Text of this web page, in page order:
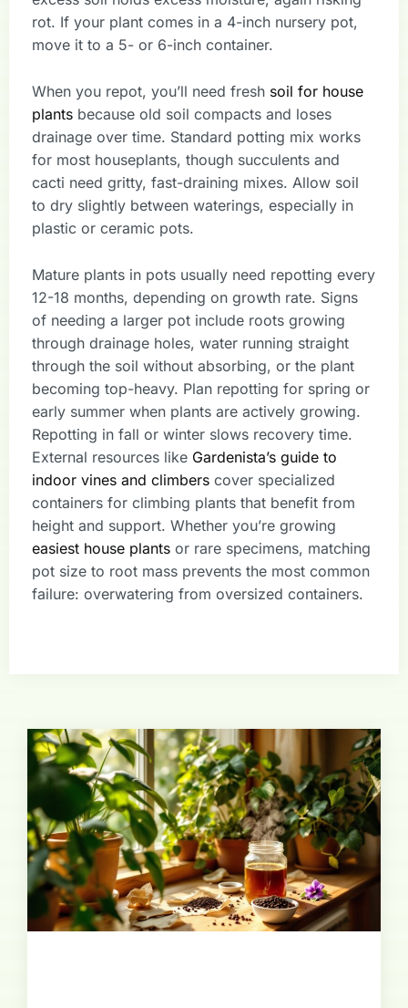
rot. If your plant comes in a 4-inch nursery pot,
move it to a 5- or 6-inch container.
When you repot, you’ll need fresh soil for house
plants because old soil compacts and loses
drainage over time. Standard potting mix works
for most houseplants, though succulents and
cacti need gritty, fast-draining mixes. Allow soil
to dry slightly between waterings, especially in
plastic or ceramic pots.
Mature plants in pots usually need repotting every
12-18 months, depending on growth rate. Signs
of needing a larger pot include roots growing
through drainage holes, water running straight
through the soil without absorbing, or the plant
becoming top-heavy. Plan repotting for spring or
early summer when plants are actively growing.
Repotting in fall or winter slows recovery time.
External resources like Gardenista’s guide to
indoor vines and climbers cover specialized
containers for climbing plants that benefit from
height and support. Whether you’re growing
easiest house plants or rare specimens, matching
pot size to root mass prevents the most common
failure: overwatering from oversized containers.